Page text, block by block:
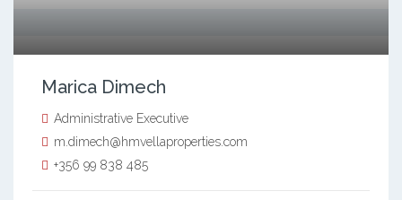
Marica Dimech
Administrative Executive
m.dimech@hmvellaproperties.com
+356 99 838 485